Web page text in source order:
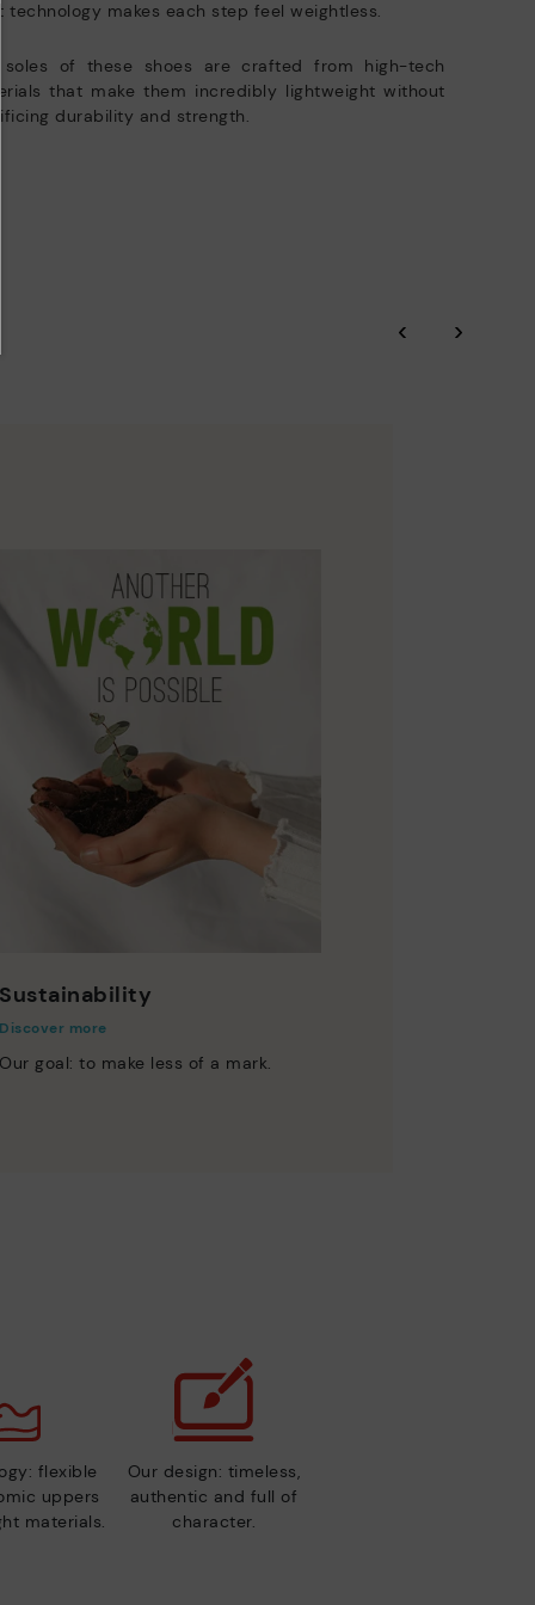
technology makes each step feel weightless.
soles of these shoes are crafted from high-tech
that make them incredibly lightweight without
durability and strength.
‹ ›
Sustainability
Discover more
Our goal: to make less of a mark.
flexible
uppers
materials.
Our design: timeless,
authentic and full of
character.